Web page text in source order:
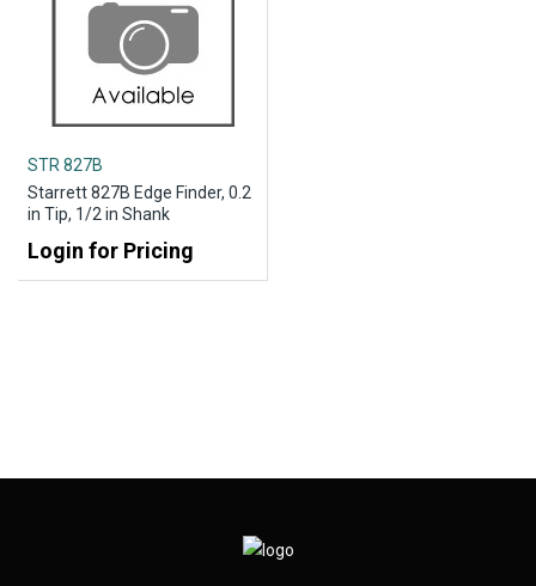
STR 827B
Starrett 827B Edge Finder, 0.2
in Tip, 1/2 in Shank
Login for Pricing